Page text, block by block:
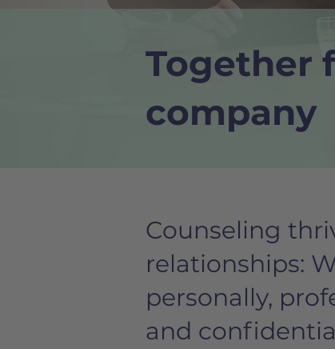
Together
company
Counseling
relationships:
personally,
and